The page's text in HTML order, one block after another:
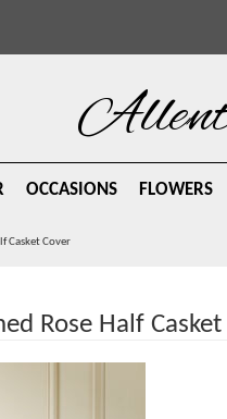
OCCASIONS FLOWERS
Casket Cover
Rose Half Casket